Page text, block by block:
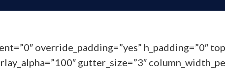
override_padding=”yes” h_padding=”0″
gutter_size=”3″